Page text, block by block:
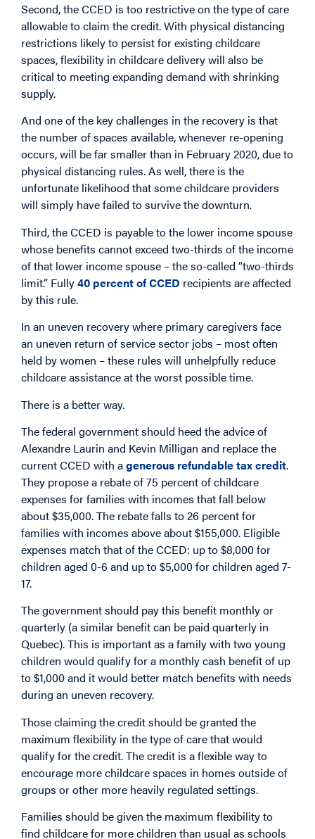
Second, the CCED is too restrictive on the type of care
allowable to claim the credit. With physical distancing
restrictions likely to persist for existing childcare
spaces, flexibility in childcare delivery will also be
critical to meeting expanding demand with shrinking
supply.
And one of the key challenges in the recovery is that
the number of spaces available, whenever re-opening
occurs, will be far smaller than in February 2020, due to
physical distancing rules. As well, there is the
unfortunate likelihood that some childcare providers
will simply have failed to survive the downturn.
Third, the CCED is payable to the lower income spouse
whose benefits cannot exceed two-thirds of the income
of that lower income spouse – the so-called “two-thirds
limit.” Fully40 percent of CCED recipients are affected
by this rule.
In an uneven recovery where primary caregivers face
an uneven return of service sector jobs – most often
held by women – these rules will unhelpfully reduce
childcare assistance at the worst possible time.
There is a better way.
The federal government should heed the advice of
Alexandre Laurin and Kevin Milligan and replace the
current CCED with agenerous refundable tax credit.
They propose a rebate of 75 percent of childcare
expenses for families with incomes that fall below
about $35,000. The rebate falls to 26 percent for
families with incomes above about $155,000. Eligible
expenses match that of the CCED: up to $8,000 for
children aged 0-6 and up to $5,000 for children aged 7-
17.
The government should pay this benefit monthly or
quarterly (a similar benefit can be paid quarterly in
Quebec). This is important as a family with two young
children would qualify for a monthly cash benefit of up
to $1,000 and it would better match benefits with needs
during an uneven recovery.
Those claiming the credit should be granted the
maximum flexibility in the type of care that would
qualify for the credit. The credit is a flexible way to
encourage more childcare spaces in homes outside of
groups or other more heavily regulated settings.
Families should be given the maximum flexibility to
find childcare for more children than usual as schools